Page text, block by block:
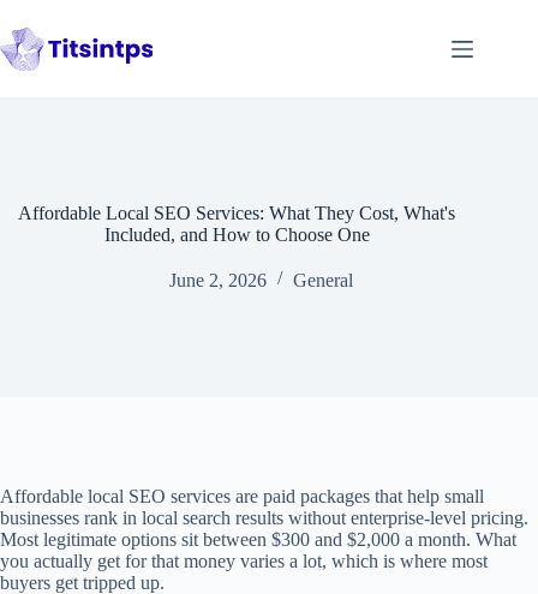
to
content
Affordable Local SEO Services: What They Cost, What's
Included, and How to Choose One
June 2, 2026 General
Affordable local SEO services are paid packages that help small
businesses rank in local search results without enterprise-level pricing.
Most legitimate options sit between $300 and $2,000 a month. What
you actually get for that money varies a lot, which is where most
buyers get tripped up.